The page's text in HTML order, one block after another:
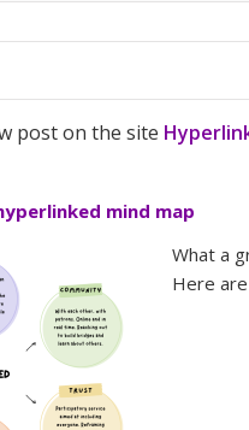
post on the site
mind map
What a
Here